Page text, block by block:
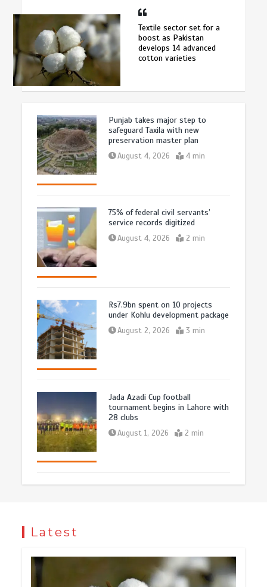
Textile sector set for a
boost as Pakistan
develops 14 advanced
cotton varieties
Punjab takes major step to
safeguard Taxila with new
preservation master plan
August 4, 2026 4 min
75% of federal civil servants’
service records digitized
August 4, 2026 2 min
Rs7.9bn spent on 10 projects
under Kohlu development package
August 2, 2026 3 min
Jada Azadi Cup football
tournament begins in Lahore with
28 clubs
August 1, 2026 2 min
Latest